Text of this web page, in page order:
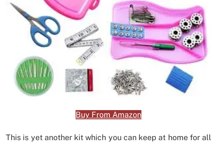
Buy From Amazon
This is yet another kit which you can keep at home for all